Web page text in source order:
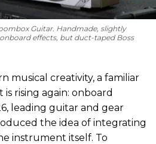
Guitar. Handmade, slightly
effects, but duct-taped Boss
musical creativity, a familiar
rising again: onboard
leading guitar and gear
the idea of integrating
instrument itself. To